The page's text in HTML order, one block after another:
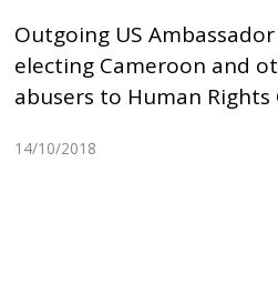
Outgoing US
electing Cameroon and
abusers to Human Rights
14/10/2018